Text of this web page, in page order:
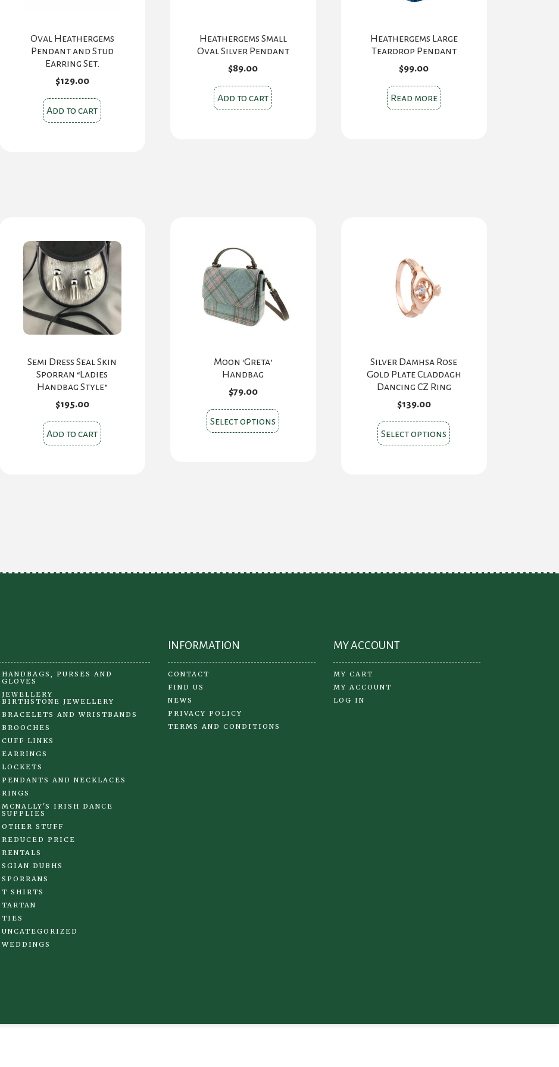
Oval Heathergems
Pendant and Stud
Earring Set.
$129.00
Add to cart
Heathergems Small
Oval Silver Pendant
$89.00
Add to cart
Heathergems Large
Teardrop Pendant
$99.00
Read more
Semi Dress Seal Skin
Sporran “Ladies
Handbag Style”
$195.00
Add to cart
Moon ‘Greta’
Handbag
$79.00
Select options This
product
on
Silver Damhsa Rose
Gold Plate Claddagh
Dancing CZ Ring
$139.00
Select options This
product
chosen
HANDBAGS, PURSES AND
GLOVES
JEWELLERY
BIRTHSTONE JEWELLERY
BRACELETS AND WRISTBANDS
BROOCHES
CUFF LINKS
EARRINGS
LOCKETS
PENDANTS AND NECKLACES
RINGS
MCNALLY'S IRISH DANCE
SUPPLIES
OTHER STUFF
REDUCED PRICE
RENTALS
SGIAN DUBHS
SPORRANS
T SHIRTS
TARTAN
TIES
UNCATEGORIZED
WEDDINGS
INFORMATION
CONTACT
FIND US
NEWS
PRIVACY POLICY
TERMS AND CONDITIONS
MY ACCOUNT
MY CART
MY ACCOUNT
LOG IN